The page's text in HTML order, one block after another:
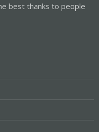
best thanks to people